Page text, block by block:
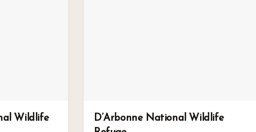
Wildlife
D’Arbonne National Wildlife